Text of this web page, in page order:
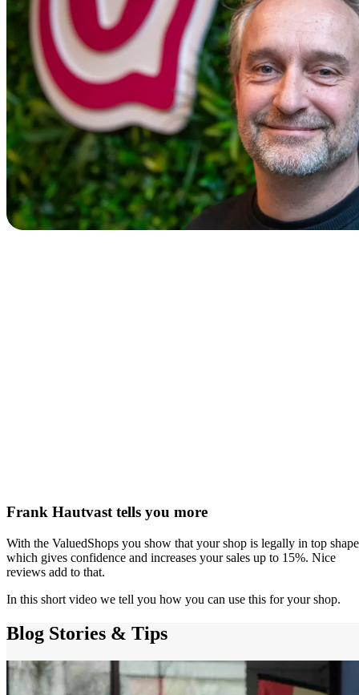
Frank Hautvast tells you more
With the ValuedShops you show that your shop is legally in top
which gives confidence and increases your sales up to 15%. Nice
reviews add to that.
In this short video we tell you how you can use this for your shop.
Blog Stories & Tips